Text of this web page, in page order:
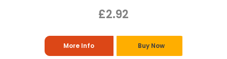
£2.92
More Info Buy Now